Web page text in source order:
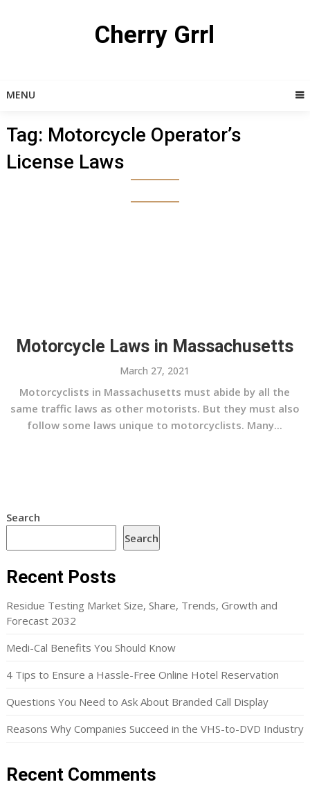
Cherry Grrl
MENU
Tag: Motorcycle Operator’s
License Laws
Motorcycle Laws in Massachusetts
March 27, 2021
Motorcyclists in Massachusetts must abide by all the
same traffic laws as other motorists. But they must also
follow some laws unique to motorcyclists. Many...
Search
Search
Recent Posts
Residue Testing Market Size, Share, Trends, Growth and
Forecast 2032
Medi-Cal Benefits You Should Know
4 Tips to Ensure a Hassle-Free Online Hotel Reservation
Questions You Need to Ask About Branded Call Display
Reasons Why Companies Succeed in the VHS-to-DVD Industry
Recent Comments